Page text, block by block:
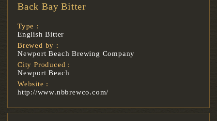
Back Bay Bitter
Type :
English Bitter
Brewed by :
Newport Beach Brewing Company
City Produced :
Newport Beach
Website :
http://www.nbbrewco.com/